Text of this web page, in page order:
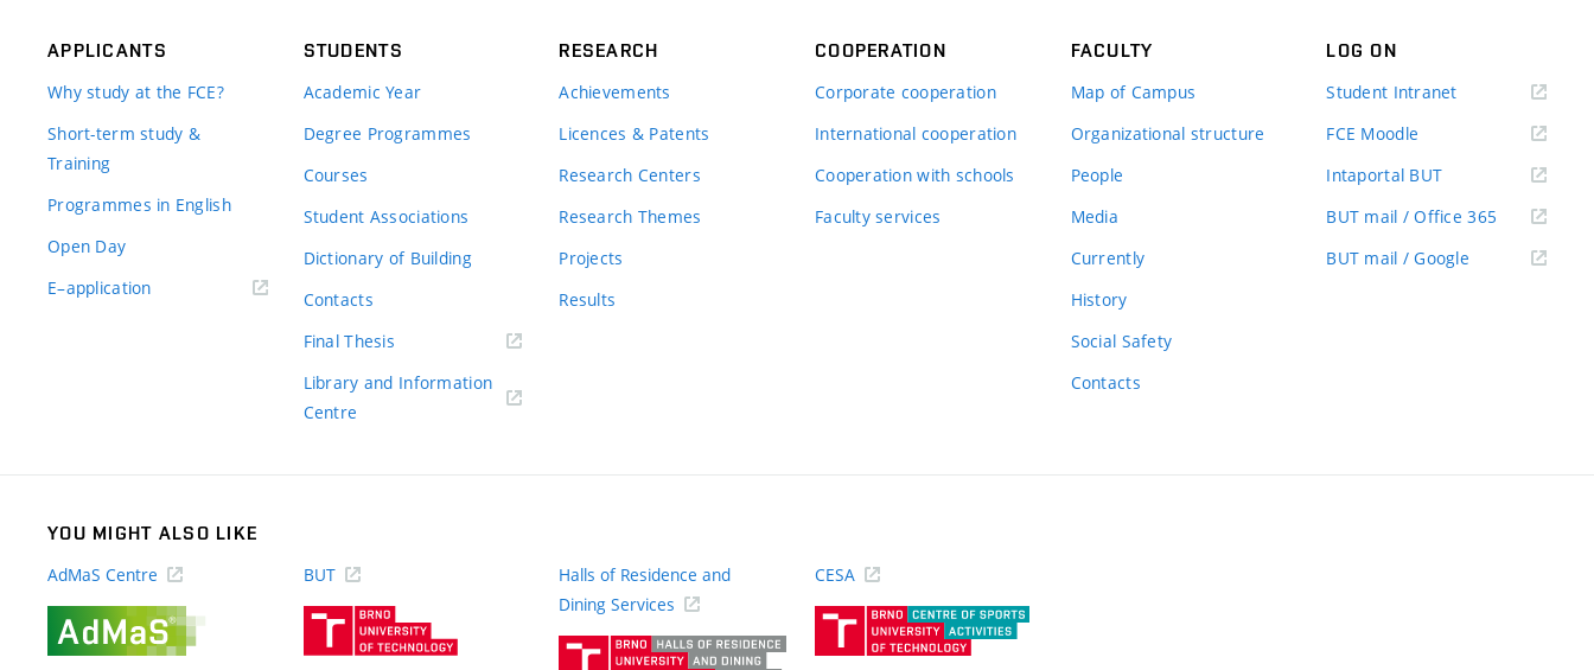
APPLICANTS
Why study at the FCE?
Short-term study &
Training
Programmes in English
Open Day
E–application(external
STUDENTS
Academic Year
Degree Programmes
Courses
Student Associations
Dictionary of Building
Contacts
Final Thesis
Library and Information
Centre
RESEARCH
Achievements
Licences & Patents
Research Centers
Research Themes
Projects
Results
COOPERATION
Corporate cooperation
International cooperation
Cooperation with schools
Faculty services
FACULTY
Map of Campus
Organizational structure
People
Media
Currently
History
Social Safety
Contacts
LOG ON
Student Intranet(external
FCE Moodle
Intaportal BUT(external
BUT mail / Office 365 (external
BUT mail / Google (external
YOU MIGHT ALSO LIKE
AdMaS Centre
BUT
link)
Halls of Residence and
Dining Services
CESA
(external